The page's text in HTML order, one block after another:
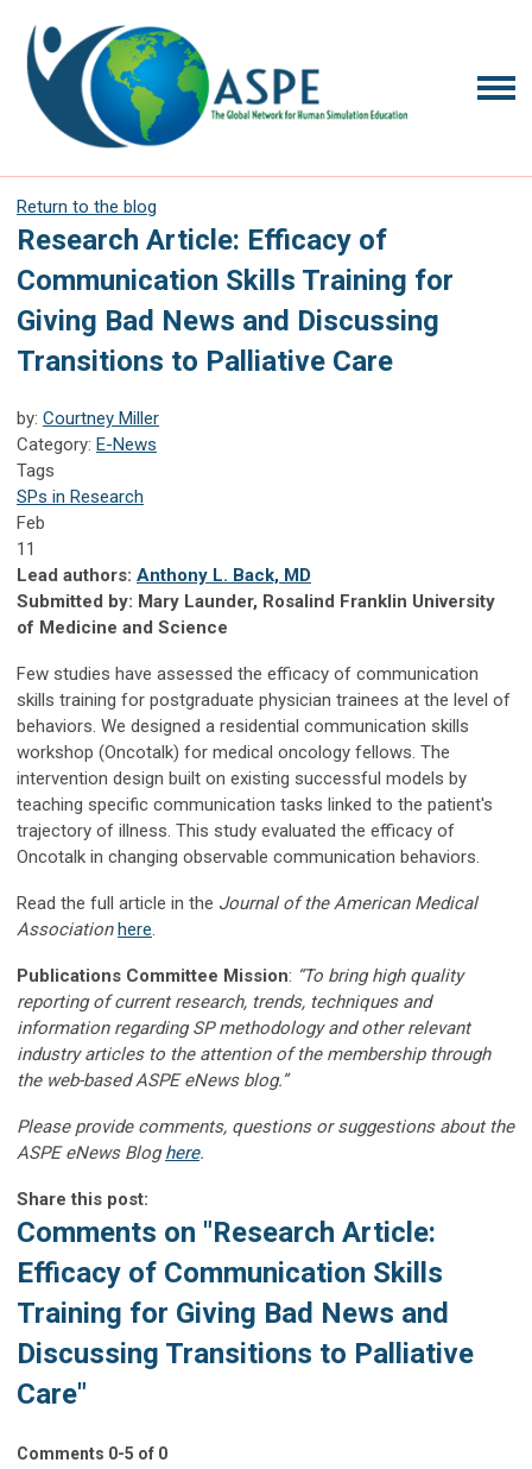
Return to the blog
Research Article: Efficacy of
Communication Skills Training for
Giving Bad News and Discussing
Transitions to Palliative Care
by: Courtney Miller
Category: E-News
Tags
SPs in Research
Feb
11
Lead authors: Anthony L. Back, MD
Submitted by: Mary Launder, Rosalind Franklin University
of Medicine and Science
Few studies have assessed the efficacy of communication
skills training for postgraduate physician trainees at the level of
behaviors. We designed a residential communication skills
workshop (Oncotalk) for medical oncology fellows. The
intervention design built on existing successful models by
teaching specific communication tasks linked to the patient's
trajectory of illness. This study evaluated the efficacy of
Oncotalk in changing observable communication behaviors.
Read the full article in the Journal of the American Medical
Associationhere.
Publications Committee Mission: “To bring high quality
reporting of current research, trends, techniques and
information regarding SP methodology and other relevant
industry articles to the attention of the membership through
the web-based ASPE eNews blog.”
Please provide comments, questions or suggestions about the
ASPE eNews Bloghere.
Share this post:
Comments on "Research Article:
Efficacy of Communication Skills
Training for Giving Bad News and
Discussing Transitions to Palliative
Care"
Comments 0-5 of 0